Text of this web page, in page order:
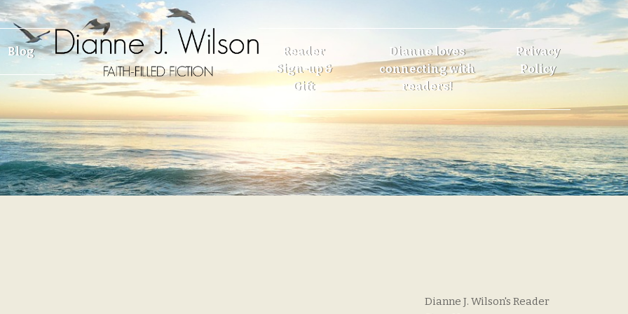
Blog
Reader
Sign-up &
Gift
Dianne loves
connecting with
readers!
Privacy
Policy
Dianne J. Wilson's Reader